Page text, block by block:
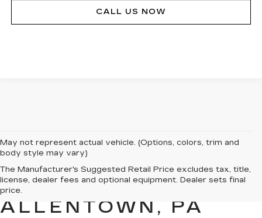
CALL US NOW
May not represent actual vehicle. (Options, colors, trim and
body style may vary)
The Manufacturer's Suggested Retail Price excludes tax, title,
license, dealer fees and optional equipment. Dealer sets final
price.
NEW CADILLAC
SALES FOR SALE IN
ALLENTOWN, PA